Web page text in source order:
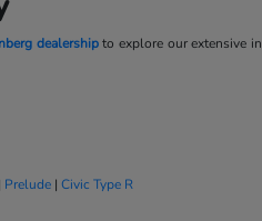
dealershipto explore our extensive
Prelude |Civic Type R